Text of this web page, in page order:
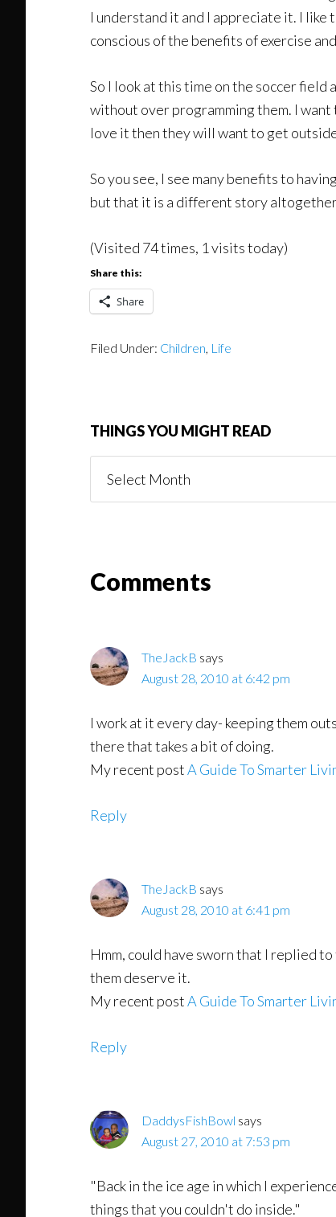
I understand it and I appreciate it. I like
conscious of the benefits of exercise
So I look at this time on the soccer field
without over programming them. I
love it then they will want to get
So you see, I see many benefits to
but that it is a different story
(Visited 74 times, 1 visits today)
Share this:
Share
Filed Under: Children, Life
THINGS YOU MIGHT READ
You
ReaderComments
TheJackB says
August 28, 2010 at 6:42 pm
I work at it every day- keeping them
there that takes a bit of doing.
My recent postA Guide To Smarter
Reply
TheJackB says
August 28, 2010 at 6:41 pm
Hmm, could have sworn that I replied
them deserve it.
My recent postA Guide To Smarter
Reply
DaddysFishBowl says
August 27, 2010 at 7:53 pm
"Back in the ice age in which I
things that you couldn't do inside."